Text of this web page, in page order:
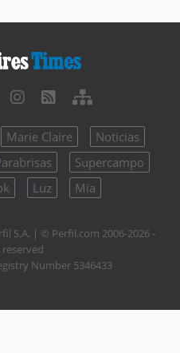
Marie Claire
Noticias
Supercampo
Luz Mía
S.A. | © Perfil.com 2006-2026 -
Number 5346433